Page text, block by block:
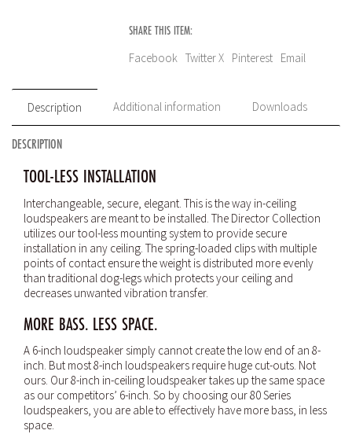
SHARE THIS ITEM:
Facebook Twitter X Pinterest Email
Description Additional information Downloads
DESCRIPTION
TOOL-LESS INSTALLATION
Interchangeable, secure, elegant. This is the way in-ceiling
loudspeakers are meant to be installed. The Director Collection
utilizes our tool-less mounting system to provide secure
installation in any ceiling. The spring-loaded clips with multiple
points of contact ensure the weight is distributed more evenly
than traditional dog-legs which protects your ceiling and
decreases unwanted vibration transfer.
MORE BASS. LESS SPACE.
A 6-inch loudspeaker simply cannot create the low end of an 8-
inch. But most 8-inch loudspeakers require huge cut-outs. Not
ours. Our 8-inch in-ceiling loudspeaker takes up the same space
as our competitors’ 6-inch. So by choosing our 80 Series
loudspeakers, you are able to effectively have more bass, in less
space.